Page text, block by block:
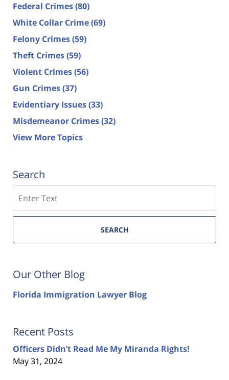
Federal Crimes(80)
White Collar Crime(69)
Felony Crimes(59)
Theft Crimes(59)
Violent Crimes(56)
Gun Crimes(37)
Evidentiary Issues(33)
Misdemeanor Crimes(32)
View More Topics
Search
SEARCH
Our Other Blog
Florida Immigration Lawyer Blog
Recent Posts
Officers Didn’t Read Me My Miranda Rights!
May 31, 2024